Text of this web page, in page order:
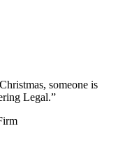
someone is
Legal.”